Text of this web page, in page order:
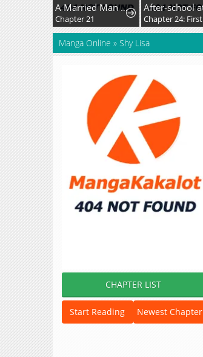
A Married Man in Another World's Story
Chapter 21
Manga Online » Shy Lisa
CHAPTER LIST
Start Reading Newest Chapter